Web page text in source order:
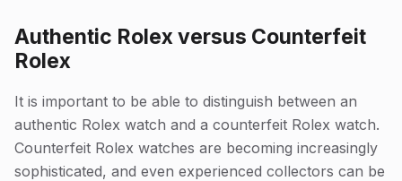
Authentic Rolex versus Counterfeit
Rolex
It is important to be able to distinguish between an
authentic Rolex watch and a counterfeit Rolex watch.
Counterfeit Rolex watches are becoming increasingly
sophisticated, and even experienced collectors can be